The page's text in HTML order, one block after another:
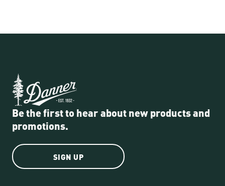
Be the first to hear about new products and
promotions.
SIGN UP